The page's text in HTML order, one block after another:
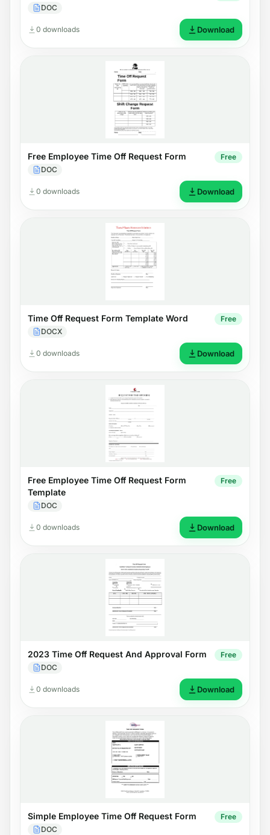
DOC
0 downloads Download
Free Employee Time Off Request Form
DOC
Free
0 downloads Download
Time Off Request Form Template Word
DOCX
Free
0 downloads Download
Free Employee Time Off Request Form
Template
DOC
Free
0 downloads Download
2023 Time Off Request And Approval Form
DOC
Free
0 downloads Download
Simple Employee Time Off Request Form
DOC
Free